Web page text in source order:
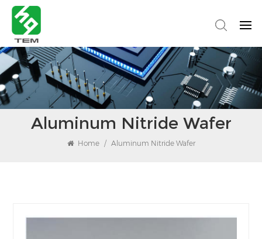
Aluminum Nitride Wafer
Home / Aluminum Nitride Wafer